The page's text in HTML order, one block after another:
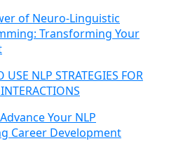
of Neuro-Linguistic
Transforming Your
USE NLP STRATEGIES FOR
Your NLP
Career Development